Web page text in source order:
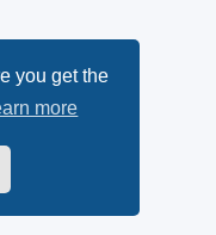
you get the
more